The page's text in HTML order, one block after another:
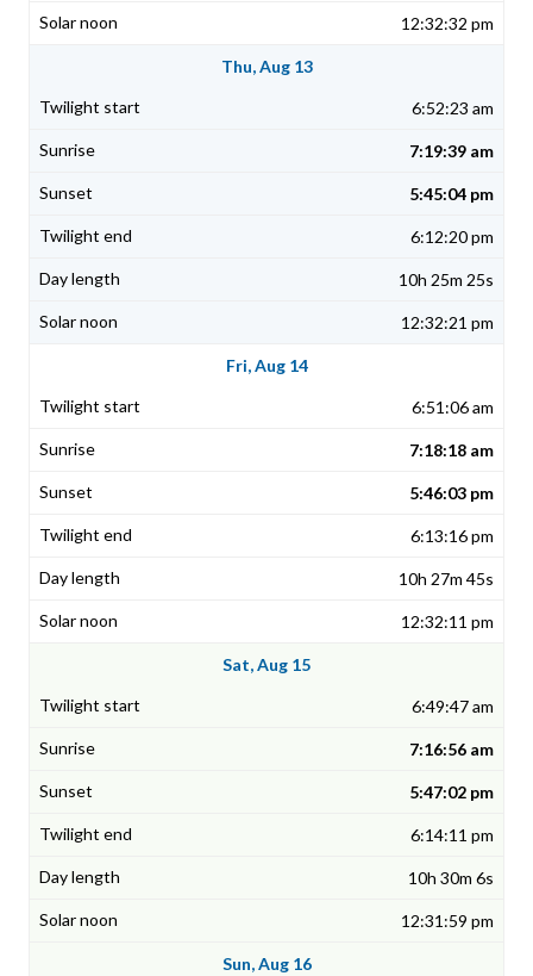
12:32:32 pm
Thu, Aug 13
6:52:23 am
7:19:39 am
5:45:04 pm
6:12:20 pm
10h 25m 25s
12:32:21 pm
Fri, Aug 14
6:51:06 am
7:18:18 am
5:46:03 pm
6:13:16 pm
10h 27m 45s
12:32:11 pm
Sat, Aug 15
6:49:47 am
7:16:56 am
5:47:02 pm
6:14:11 pm
10h 30m 6s
12:31:59 pm
Sun, Aug 16